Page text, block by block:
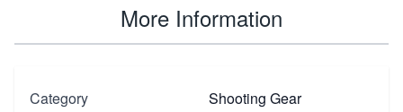
More Information
Category
Shooting Gear